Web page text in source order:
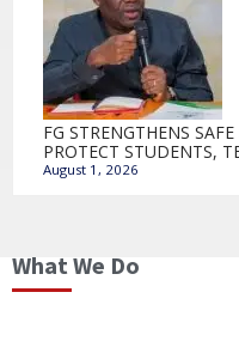
FG STRENGTHENS
PROTECT STUDENTS,
August 1, 2026
What We Do